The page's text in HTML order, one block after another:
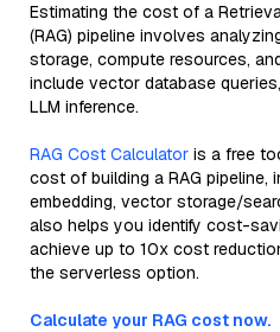
Estimating the cost of a
(RAG) pipeline involves
storage, compute resources,
include vector database
LLM inference.
RAG Cost Calculator is a free
cost of building a RAG pipeline,
embedding, vector storage/
also helps you identify cost-
achieve up to 10x cost
the serverless option.
Calculate your RAG cost now.